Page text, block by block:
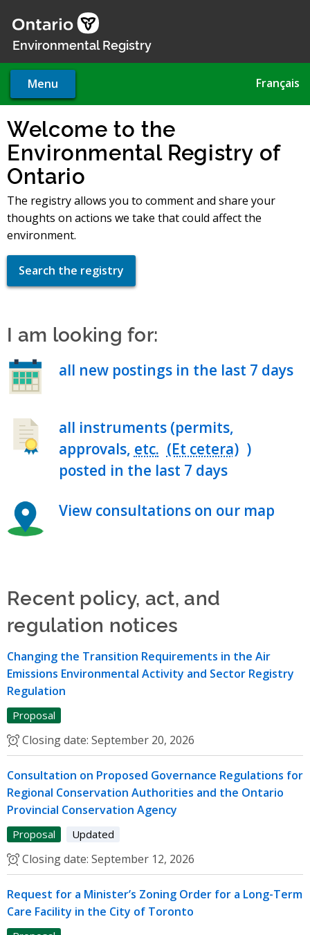
main
Environmental Registry
Menu Français
Welcome to the
Environmental Registry of
Ontario
The registry allows you to comment and share your
thoughts on actions we take that could affect the
environment.
Search the registry
I am looking for:
all new postings in the last 7 days
all instruments (permits,
approvals, etc.
)
posted in the last 7 days
View consultations on our map
Recent policy, act, and
regulation notices
Changing the Transition Requirements in the Air
Emissions Environmental Activity and Sector Registry
Regulation
Proposal
Closing date: September 20, 2026
Consultation on Proposed Governance Regulations for
Regional Conservation Authorities and the Ontario
Provincial Conservation Agency
Proposal Updated
Closing date: September 12, 2026
Request for a Minister’s Zoning Order for a Long-Term
Care Facility in the City of Toronto